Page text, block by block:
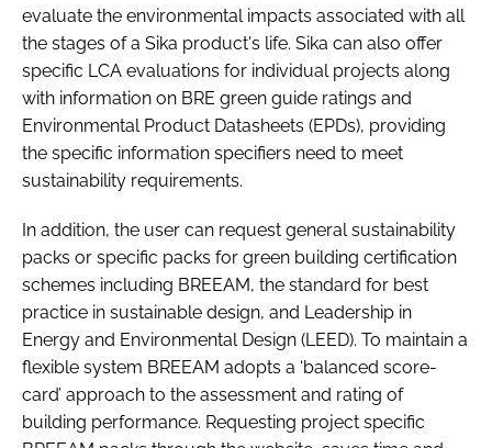
evaluate the environmental impacts associated with all
the stages of a Sika product's life. Sika can also offer
specific LCA evaluations for individual projects along
with information on BRE green guide ratings and
Environmental Product Datasheets (EPDs), providing
the specific information specifiers need to meet
sustainability requirements.
In addition, the user can request general sustainability
packs or specific packs for green building certification
schemes including BREEAM, the standard for best
practice in sustainable design, and Leadership in
Energy and Environmental Design (LEED). To maintain a
flexible system BREEAM adopts a ‘balanced score-
card’ approach to the assessment and rating of
building performance. Requesting project specific